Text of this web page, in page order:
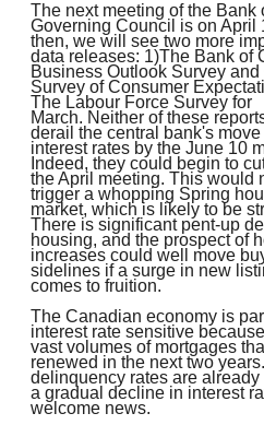
The next meeting of the Bank
Governing Council is on April
then, we will see two more
data releases: 1)The Bank of
Business Outlook Survey
Survey of Consumer
The Labour Force Survey for
March. Neither of these
derail the central bank's move
interest rates by the June 10
Indeed, they could begin to
the April meeting. This would
trigger a whopping Spring
market, which is likely to be
There is significant pent-up
housing, and the prospect of
increases could well move
sidelines if a surge in new
comes to fruition.
The Canadian economy is
interest rate sensitive
vast volumes of mortgages
renewed in the next two
delinquency rates are already
a gradual decline in interest
welcome news.